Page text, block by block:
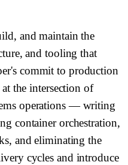
and maintain the
and tooling that
commit to production
the intersection of
operations — writing
container orchestration,
and eliminating the
cycles and introduce